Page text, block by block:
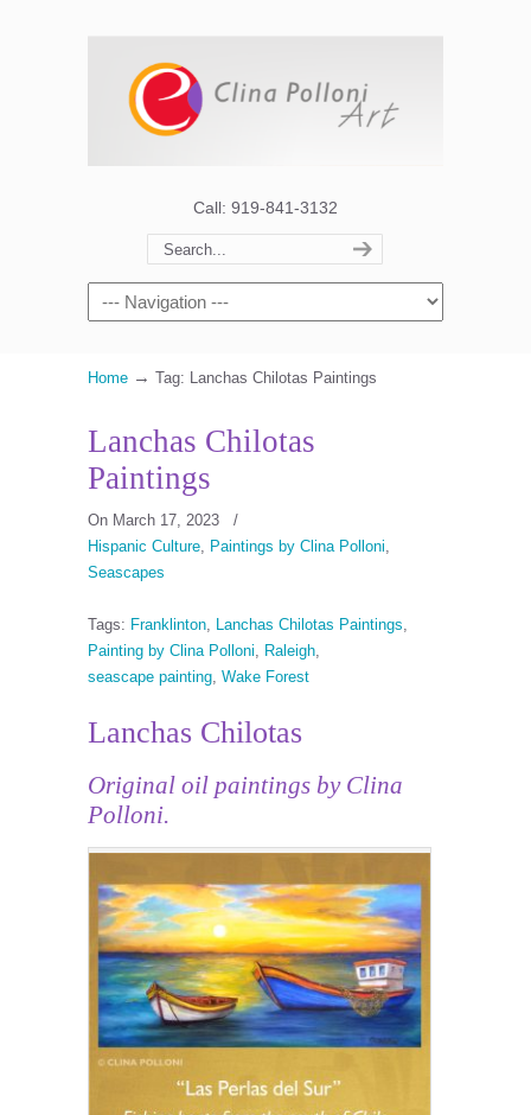
Call: 919-841-3132
Home → Tag: Lanchas Chilotas Paintings
Lanchas Chilotas
Paintings
On March 17, 2023
/
Hispanic Culture, Paintings by Clina Polloni,
Seascapes
Tags: Franklinton, Lanchas Chilotas Paintings,
Painting by Clina Polloni, Raleigh,
seascape painting, Wake Forest
Lanchas Chilotas
Original oil paintings by Clina
Polloni.